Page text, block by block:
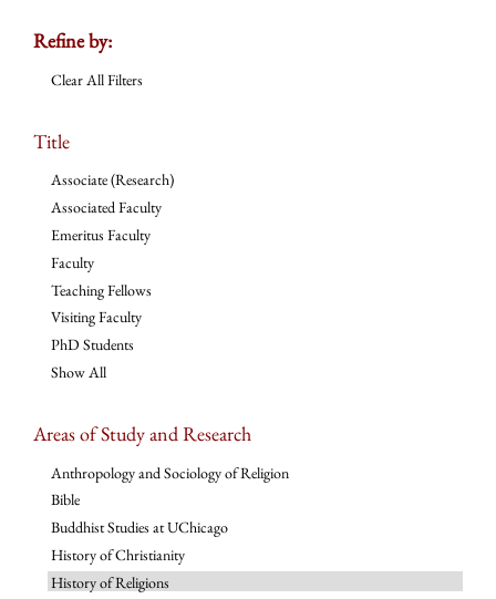
Refine by:
Clear All Filters
Title
Associate (Research)
Associated Faculty
Emeritus Faculty
Faculty
Teaching Fellows
Visiting Faculty
PhD Students
Show All
Areas of Study and Research
Anthropology and Sociology of Religion
Bible
Buddhist Studies at UChicago
History of Christianity
History of Religions